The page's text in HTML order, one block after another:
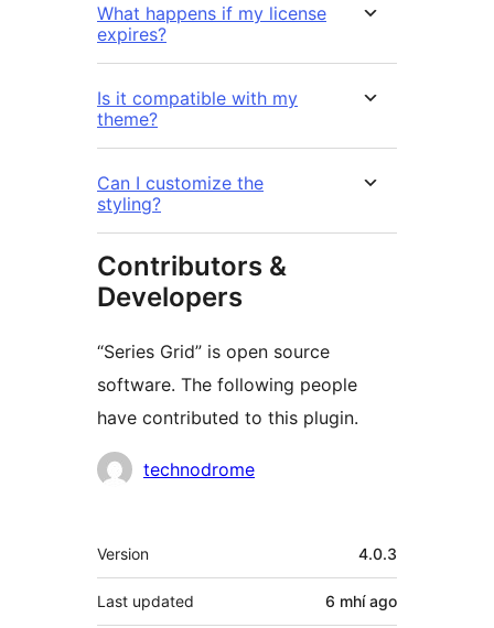
What happens if my license
expires?
Is it compatible with my
theme?
Can I customize the
styling?
Contributors &
Developers
“Series Grid” is open source
software. The following people
have contributed to this plugin.
Contributors
technodrome
Meta
Version 4.0.3
Last updated 6 mhíago